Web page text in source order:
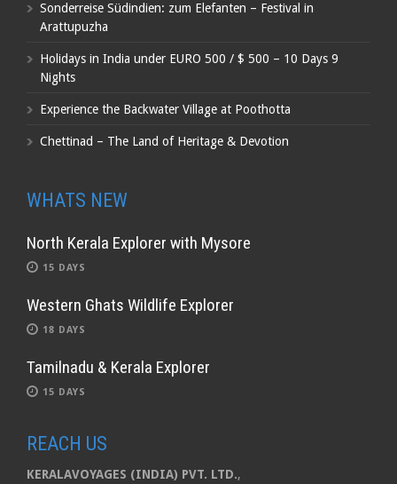
Sonderreise Südindien: zum Elefanten – Festival in
Arattupuzha
Holidays in India under EURO 500 / $ 500 – 10 Days 9
Nights
Experience the Backwater Village at Poothotta
Chettinad – The Land of Heritage & Devotion
WHATS NEW
North Kerala Explorer with Mysore
15 DAYS
Western Ghats Wildlife Explorer
18 DAYS
Tamilnadu & Kerala Explorer
15 DAYS
REACH US
KERALAVOYAGES (INDIA) PVT. LTD.,